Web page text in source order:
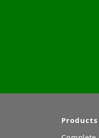
Products